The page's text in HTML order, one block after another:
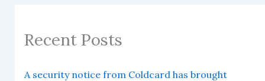
Recent Posts
A security notice from Coldcard has brought